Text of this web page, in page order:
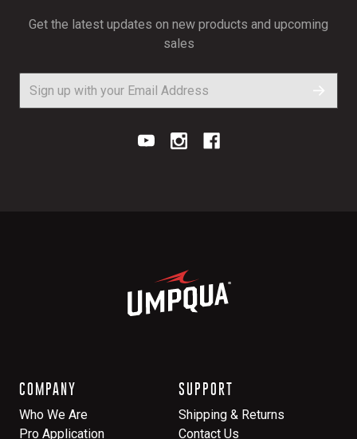
Get the latest updates on new products and upcoming
sales
COMPANY
Who We Are
Pro Application
SUPPORT
Shipping & Returns
Contact Us